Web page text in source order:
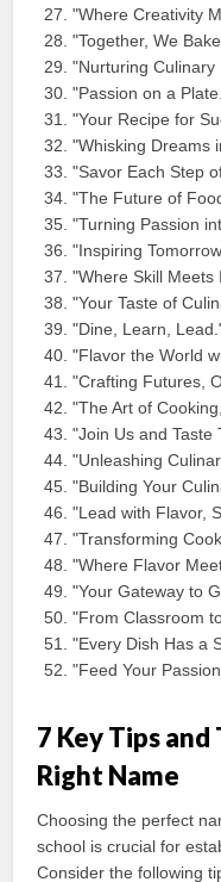
"Where Creativity
"Together, We
"Nurturing Culinary
"Passion on a
"Your Recipe for
"Whisking Dreams
"Savor Each Step
"The Future of
"Turning Passion
"Inspiring
"Where Skill Meets
"Your Taste of
"Dine, Learn,
"Flavor the World
"Crafting Futures,
"The Art of
"Join Us and Taste
"Unleashing
"Building Your
"Lead with Flavor,
"Transforming
"Where Flavor
"Your Gateway to
"From Classroom
"Every Dish Has a
"Feed Your
7 Key Tips
Right Name
Choosing the perfect
school is crucial for
Consider the following